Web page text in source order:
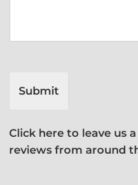
Submit
Click here to leave us
reviews from around